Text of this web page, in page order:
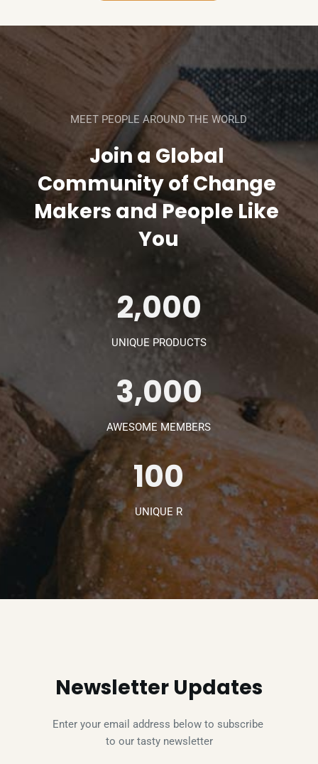
MEET PEOPLE AROUND THE WORLD
Join a Global
Community of Change
Makers and People Like
You
2,000
UNIQUE PRODUCTS
3,000
AWESOME MEMBERS
100
UNIQUE R
Newsletter Updates
Enter your email address below to subscribe
to our tasty newsletter